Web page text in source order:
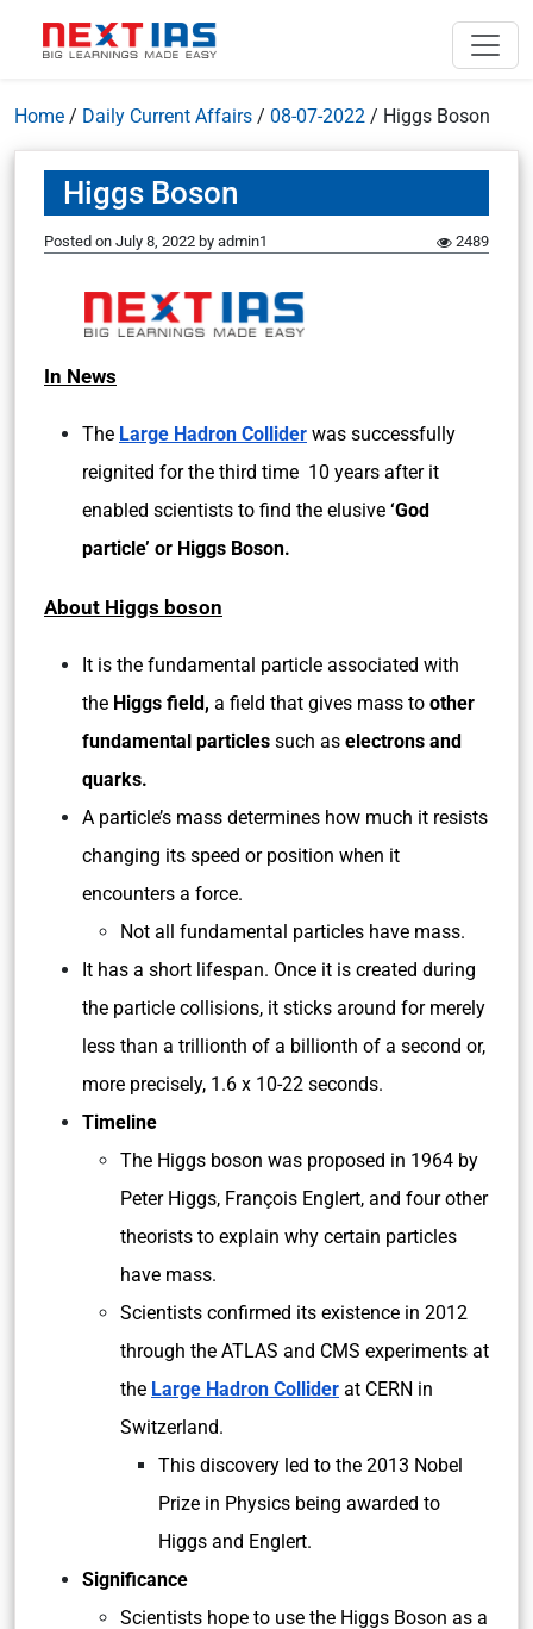
Home / Daily Current Affairs / 08-07-2022 / Higgs Boson
Higgs Boson
Posted on July 8, 2022 by admin1 2489
In News
The Large Hadron Collider was successfully
reignited for the third time 10 years after it
enabled scientists to find the elusive ‘God
particle’ or Higgs Boson.
About Higgs boson
It is the fundamental particle associated with
the Higgs field, a field that gives mass to other
fundamental particles such as electrons and
quarks.
A particle’s mass determines how much it resists
changing its speed or position when it
encounters a force.
Not all fundamental particles have mass.
It has a short lifespan. Once it is created during
the particle collisions, it sticks around for merely
less than a trillionth of a billionth of a second or,
more precisely, 1.6 x 10-22 seconds.
Timeline
The Higgs boson was proposed in 1964 by
Peter Higgs, François Englert, and four other
theorists to explain why certain particles
have mass.
Scientists confirmed its existence in 2012
through the ATLAS and CMS experiments at
the Large Hadron Collider at CERN in
Switzerland.
This discovery led to the 2013 Nobel
Prize in Physics being awarded to
Higgs and Englert.
Significance
Scientists hope to use the Higgs Boson as a